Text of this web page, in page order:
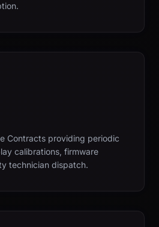
Contracts providing periodic
calibrations, firmware
technician dispatch.